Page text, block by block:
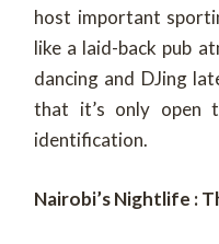
host important
like a laid-back pub
dancing and DJing
that it’s only open
identification.
Nairobi’s Nightlife :